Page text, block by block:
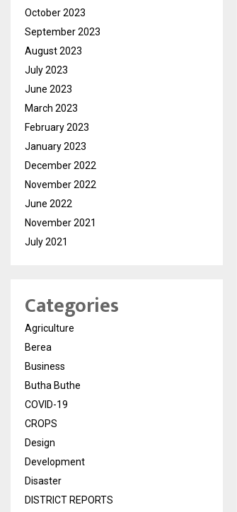
October 2023
September 2023
August 2023
July 2023
June 2023
March 2023
February 2023
January 2023
December 2022
November 2022
June 2022
November 2021
July 2021
Categories
Agriculture
Berea
Business
Butha Buthe
COVID-19
CROPS
Design
Development
Disaster
DISTRICT REPORTS